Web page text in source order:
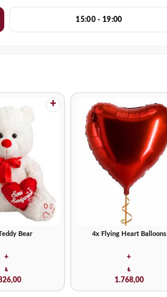
15:00 - 19:00
Bear
+
₺
+
4x Flying Heart Balloons
+
₺
1.768,00